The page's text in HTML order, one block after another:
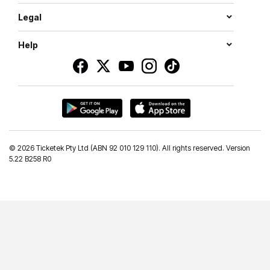
Legal
Help
© 2026 Ticketek Pty Ltd (ABN 92 010 129 110). All rights reserved. Version
5.22 B258 R0